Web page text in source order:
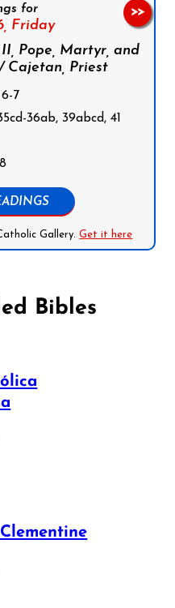
for
Friday
Pope, Martyr, and
Cajetan, Priest
7
36ab, 39abcd, 41
Gallery.Get it here
>>
Bibles